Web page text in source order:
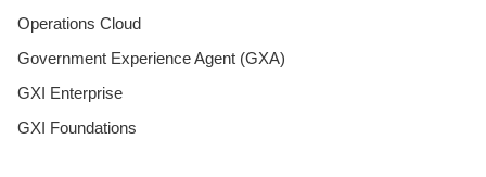
Operations Cloud
Government Experience Agent (GXA)
GXI Enterprise
GXI Foundations